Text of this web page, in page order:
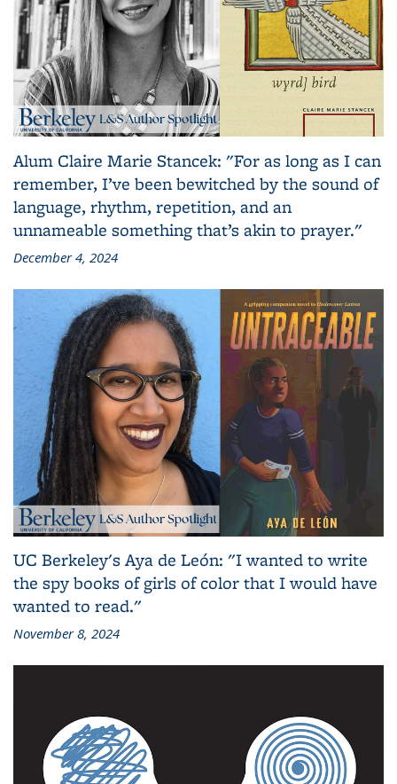
Alum Claire Marie Stancek: "For as long as I can
remember, I’ve been bewitched by the sound of
language, rhythm, repetition, and an
unnameable something that’s akin to prayer."
December 4, 2024
UC Berkeley's Aya de León: "I wanted to write
the spy books of girls of color that I would have
wanted to read."
November 8, 2024